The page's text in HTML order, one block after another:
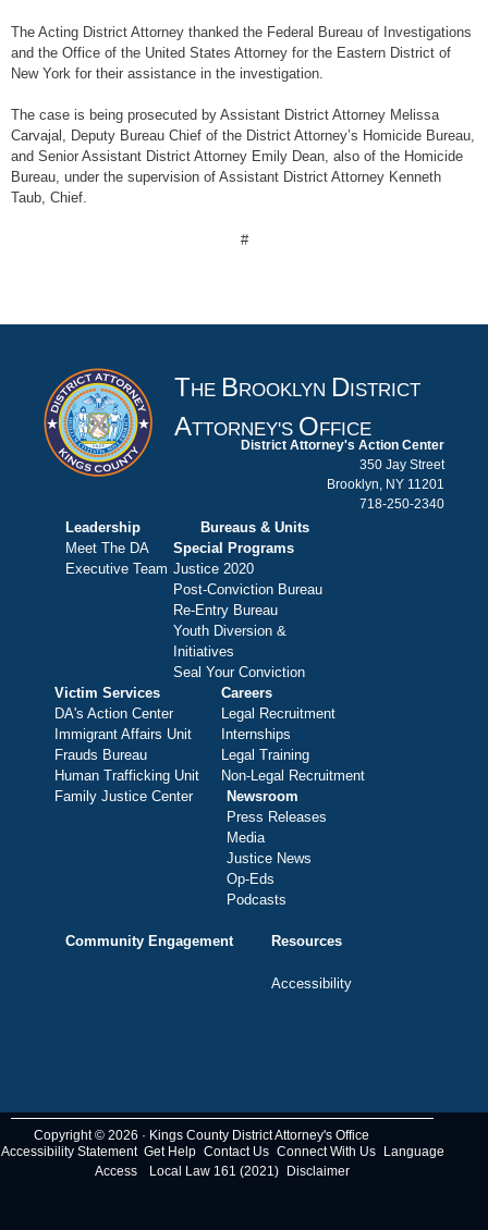
The Acting District Attorney thanked the Federal Bureau of Investigations
and the Office of the United States Attorney for the Eastern District of
New York for their assistance in the investigation.
The case is being prosecuted by Assistant District Attorney Melissa
Carvajal, Deputy Bureau Chief of the District Attorney’s Homicide Bureau,
and Senior Assistant District Attorney Emily Dean, also of the Homicide
Bureau, under the supervision of Assistant District Attorney Kenneth
Taub, Chief.
#
THE BROOKLYN DISTRICT
ATTORNEY'S OFFICE
District Attorney's Action Center
350 Jay Street
Brooklyn, NY 11201
718-250-2340
Leadership
Meet The DA
Executive Team
Bureaus & Units
Special Programs
Justice 2020
Post-Conviction Bureau
Re-Entry Bureau
Youth Diversion &
Initiatives
Seal Your Conviction
Victim Services
DA's Action Center
Immigrant Affairs Unit
Frauds Bureau
Human Trafficking Unit
Family Justice Center
Careers
Legal Recruitment
Internships
Legal Training
Non-Legal Recruitment
Newsroom
Press Releases
Media
Justice News
Op-Eds
Podcasts
Community Engagement Resources
Accessibility
Copyright © 2026 · Kings County District Attorney's Office
Accessibility Statement Get Help Contact Us Connect With Us
Language
Access
Local Law 161 (2021) Disclaimer